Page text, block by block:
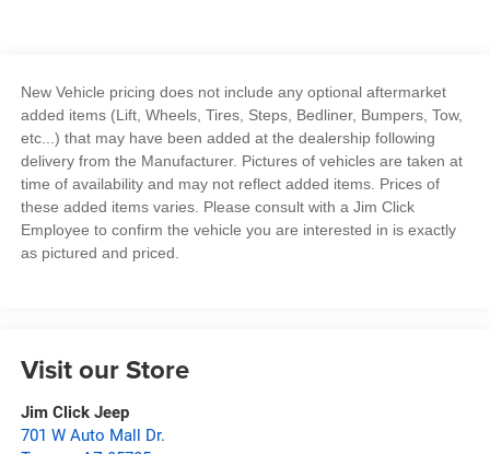
New Vehicle pricing does not include any optional aftermarket
added items (Lift, Wheels, Tires, Steps, Bedliner, Bumpers, Tow,
etc...) that may have been added at the dealership following
delivery from the Manufacturer. Pictures of vehicles are taken at
time of availability and may not reflect added items. Prices of
these added items varies. Please consult with a Jim Click
Employee to confirm the vehicle you are interested in is exactly
as pictured and priced.
Visit our Store
Jim Click Jeep
701 W Auto Mall Dr.